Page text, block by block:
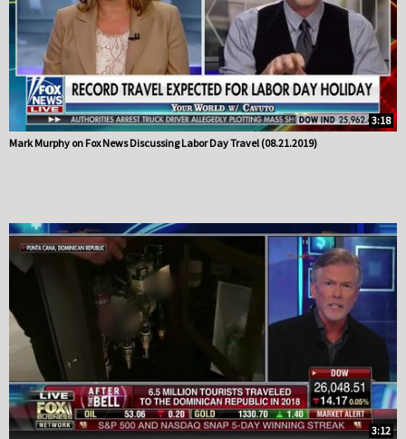
3:18
Mark Murphy on Fox News Discussing Labor Day Travel (08.21.2019)
3:12